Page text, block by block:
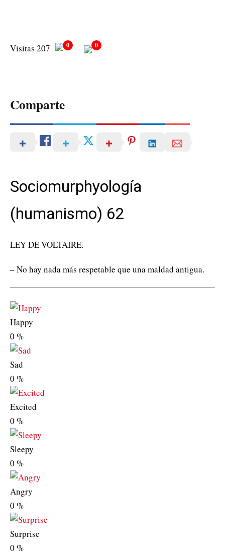
Visitas 207 0 0
Comparte
Sociomurphyología
(humanismo) 62
LEY DE VOLTAIRE.
– No hay nada más respetable que una maldad antigua.
Happy
0 %
Sad
0 %
Excited
0 %
Sleepy
0 %
Angry
0 %
Surprise
0 %